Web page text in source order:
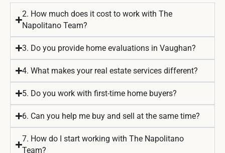
2. How much does it cost to work with The
Napolitano Team?
3. Do you provide home evaluations in Vaughan?
4. What makes your real estate services different?
5. Do you work with first-time home buyers?
6. Can you help me buy and sell at the same time?
7. How do I start working with The Napolitano
Team?